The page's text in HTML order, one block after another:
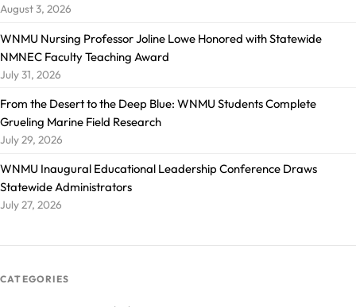
August 3, 2026
WNMU Nursing Professor Joline Lowe Honored with Statewide
NMNEC Faculty Teaching Award
July 31, 2026
From the Desert to the Deep Blue: WNMU Students Complete
Grueling Marine Field Research
July 29, 2026
WNMU Inaugural Educational Leadership Conference Draws
Statewide Administrators
July 27, 2026
CATEGORIES